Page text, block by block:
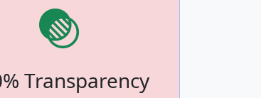
Transparency